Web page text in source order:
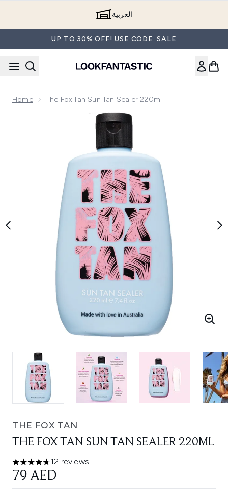
العربية
UP TO 30% OFF! USE CODE: SALE
Home The Fox Tan Sun Tan Sealer 220ml
Now showing image 1 The Fox Tan Sun Tan Sealer 220ml
THE FOX TAN
THE FOX TAN SUN TAN SEALER 220ML
4.75 stars out of a maximum of 5
12 reviews
79 AED